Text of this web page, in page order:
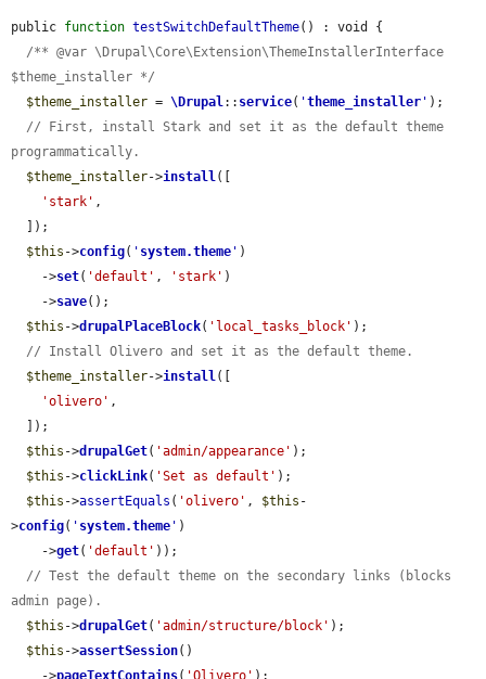
public function testSwitchDefaultTheme() : void {
/** @var \Drupal\Core\Extension\ThemeInstallerInterface
$theme_installer */
$theme_installer = \Drupal:: service( 'theme_installer ' );
// First, install Stark and set it as the default theme
programmatically.
$theme_installer->install([
'stark' ,
$this ->config( ' system.theme ' )
    ->
set( 'default' , 'stark' )
    ->
save();
$this ->drupalPlaceBlock( 'local_tasks_block' );
// Install Olivero and set it as the default theme.
$theme_installer->install([
'olivero' ,
$this ->drupalGet( 'admin/appearance' );
$this ->clickLink( 'Set as default' );
$this ->assertEquals ( 'olivero' , $this -
>config( ' system.theme ' )
    ->
get( 'default' ));
// Test the default theme on the secondary links (blocks
admin page).
$this ->drupalGet( 'admin/structure/block' );
$this ->assertSession()